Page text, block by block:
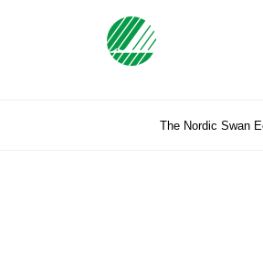
The Nordic Swan